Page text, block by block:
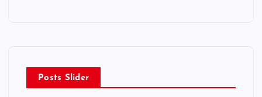
Posts Slider